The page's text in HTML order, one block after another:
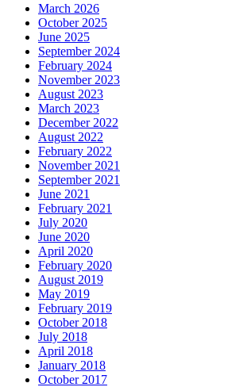
March 2026
October 2025
June 2025
September 2024
February 2024
November 2023
August 2023
March 2023
December 2022
August 2022
February 2022
November 2021
September 2021
June 2021
February 2021
July 2020
June 2020
April 2020
February 2020
August 2019
May 2019
February 2019
October 2018
July 2018
April 2018
January 2018
October 2017